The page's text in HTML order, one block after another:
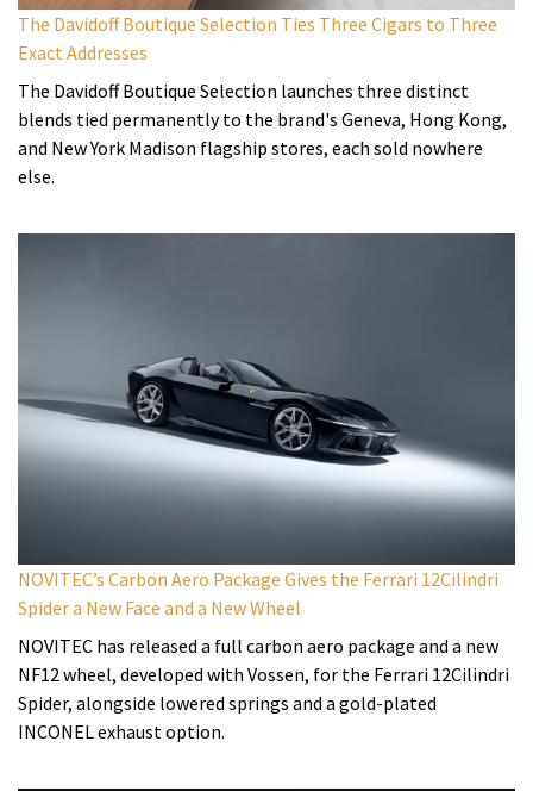
The Davidoff Boutique Selection Ties Three Cigars to Three
Exact Addresses
The Davidoff Boutique Selection launches three distinct
blends tied permanently to the brand's Geneva, Hong Kong,
and New York Madison flagship stores, each sold nowhere
else.
NOVITEC’s Carbon Aero Package Gives the Ferrari 12Cilindri
Spider a New Face and a New Wheel
NOVITEC has released a full carbon aero package and a new
NF12 wheel, developed with Vossen, for the Ferrari 12Cilindri
Spider, alongside lowered springs and a gold-plated
INCONEL exhaust option.